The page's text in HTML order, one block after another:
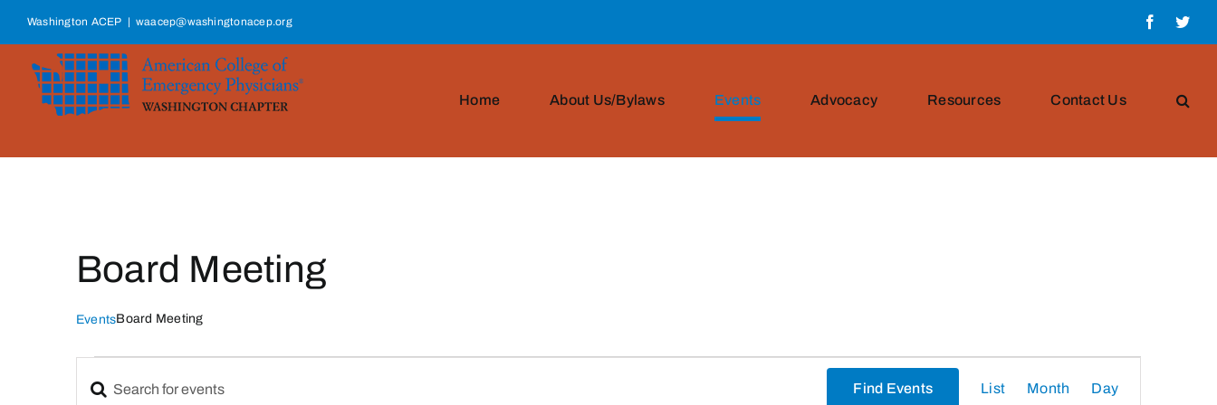
content
Washington ACEP | waacep@washingtonacep.org Facebook
Home About Us/Bylaws Events Advocacy Resources Contact Us
Board Meeting
EventsBoard Meeting
Events
Enter
Find Events List Month Day